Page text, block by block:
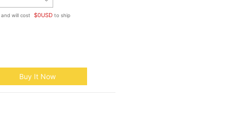
and will cost $0USD to ship
Buy It Now